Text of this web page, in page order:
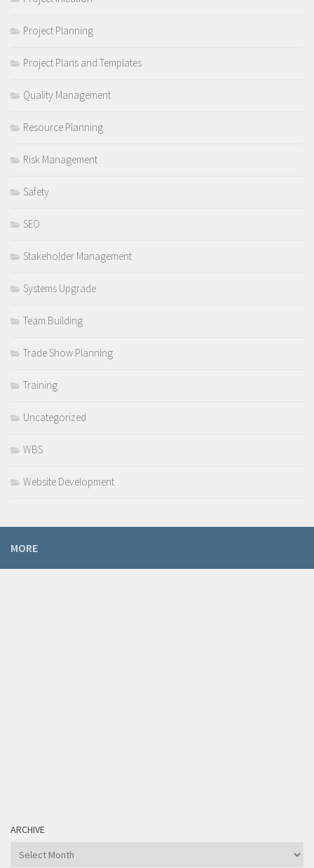
Project Planning
Project Plans and Templates
Quality Management
Resource Planning
Risk Management
Safety
SEO
Stakeholder Management
Systems Upgrade
Team Building
Trade Show Planning
Training
Uncategorized
WBS
Website Development
MORE
ARCHIVE
Archive